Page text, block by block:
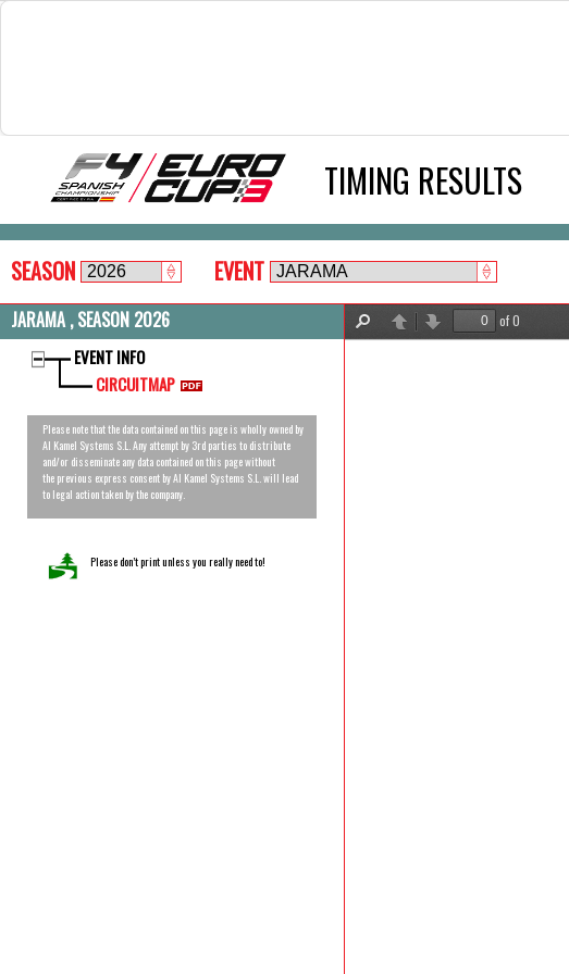
TIMING RESULTS
SEASON EVENT
JARAMA , SEASON 2026
EVENT INFO
CIRCUITMAP
Please note that the data contained on this page is wholly owned by
Al Kamel Systems S.L. Any attempt by 3rd parties to distribute
and/or disseminate any data contained on this page without
the previous express consent by Al Kamel Systems S.L. will lead
to legal action taken by the company.
Please don’t print unless you really need to!
PreviousNext
of 0